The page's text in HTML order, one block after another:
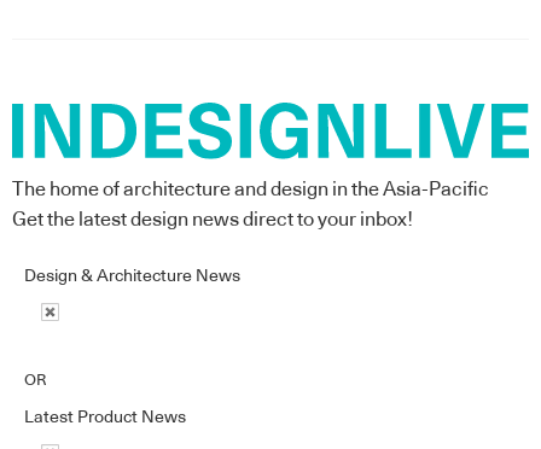
The home of architecture and design in the Asia-Pacific
Get the latest design news direct to your inbox!
Design & Architecture News
OR
Latest Product News